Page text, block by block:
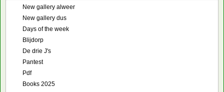
New gallery alweer
New gallery dus
Days of the week
Blijdorp
De drie J's
Pantest
Pdf
Books 2025